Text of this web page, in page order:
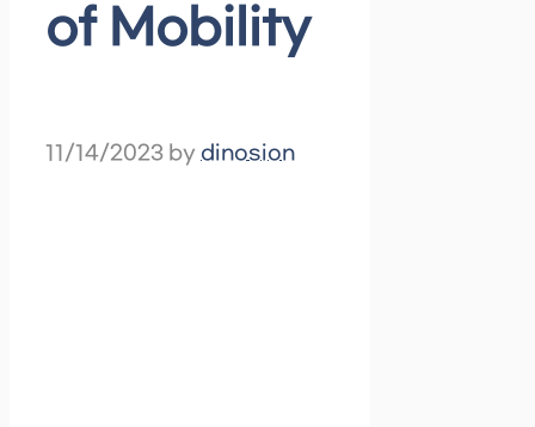
of Mobility
11/14/2023 by dinosion